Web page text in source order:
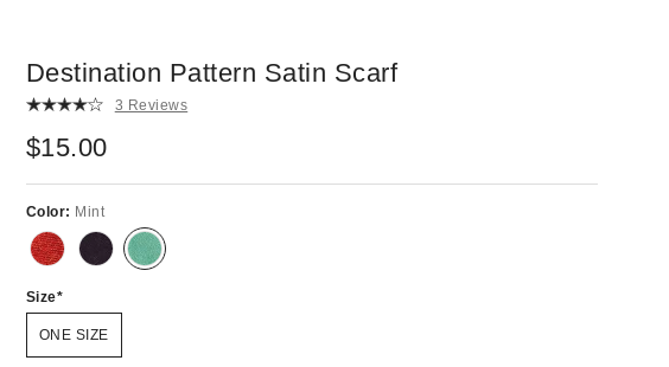
Destination Pattern Satin Scarf
3 Reviews
$15.00
Color: Mint
Size
ONE SIZE